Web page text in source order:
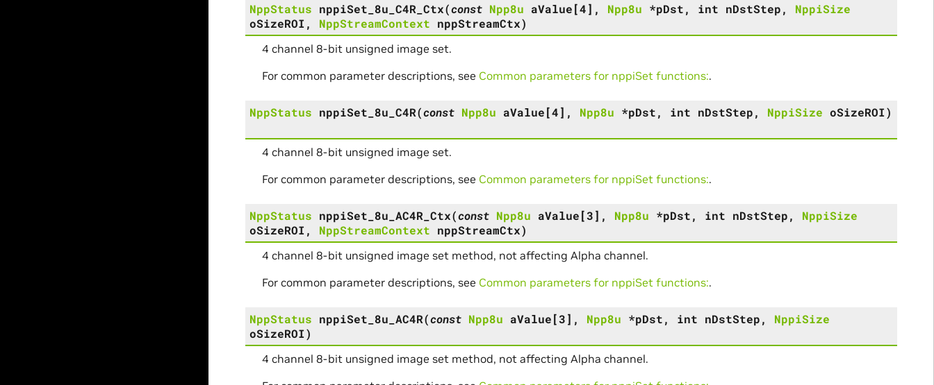
NppStatus nppiSet_8u_C4R_Ctx(const Npp8u aValue[4] , Npp8u *pDst, int nDstStep, NppiSize
oSizeROI , NppStreamContext nppStreamCtx)
4 channel 8-bit unsigned image set.
For common parameter descriptions, see Common parameters for nppiSet functions:.
NppStatus nppiSet_8u_C4R(const Npp8u aValue[4] , Npp8u *pDst, int nDstStep, NppiSize oSizeROI)
4 channel 8-bit unsigned image set.
For common parameter descriptions, see Common parameters for nppiSet functions:.
NppStatus nppiSet_8u_AC4R_Ctx(const Npp8u aValue[3] , Npp8u *pDst, int nDstStep, NppiSize
oSizeROI , NppStreamContext nppStreamCtx)
4 channel 8-bit unsigned image set method, not affecting Alpha channel.
For common parameter descriptions, see Common parameters for nppiSet functions:.
NppStatus nppiSet_8u_AC4R(const Npp8u aValue[3] , Npp8u *pDst, int nDstStep, NppiSize
oSizeROI)
4 channel 8-bit unsigned image set method, not affecting Alpha channel.